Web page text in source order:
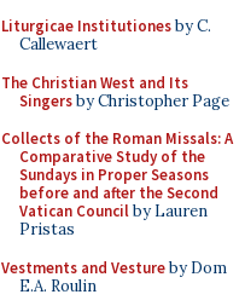
Liturgicae Institutionesby C.
Callewaert
The Christian West and Its
Singersby Christopher Page
Collects of the Roman Missals: A
Comparative Study of the
Sundays in Proper Seasons
before and after the Second
Vatican Councilby Lauren
Pristas
Vestments and Vestureby Dom
E.A. Roulin